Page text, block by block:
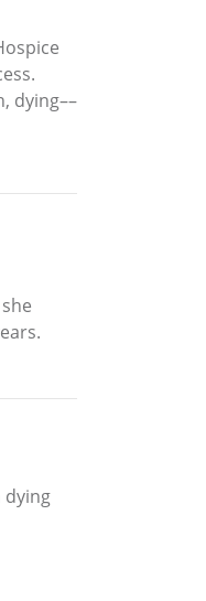
dying––
dying